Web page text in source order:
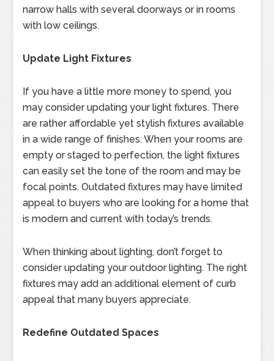
narrow halls with several doorways or in rooms
with low ceilings.
Update Light Fixtures
If you have a little more money to spend, you
may consider updating your light fixtures. There
are rather affordable yet stylish fixtures available
in a wide range of finishes. When your rooms are
empty or staged to perfection, the light fixtures
can easily set the tone of the room and may be
focal points. Outdated fixtures may have limited
appeal to buyers who are looking for a home that
is modern and current with today’s trends.
When thinking about lighting, don’t forget to
consider updating your outdoor lighting. The right
fixtures may add an additional element of curb
appeal that many buyers appreciate.
Redefine Outdated Spaces